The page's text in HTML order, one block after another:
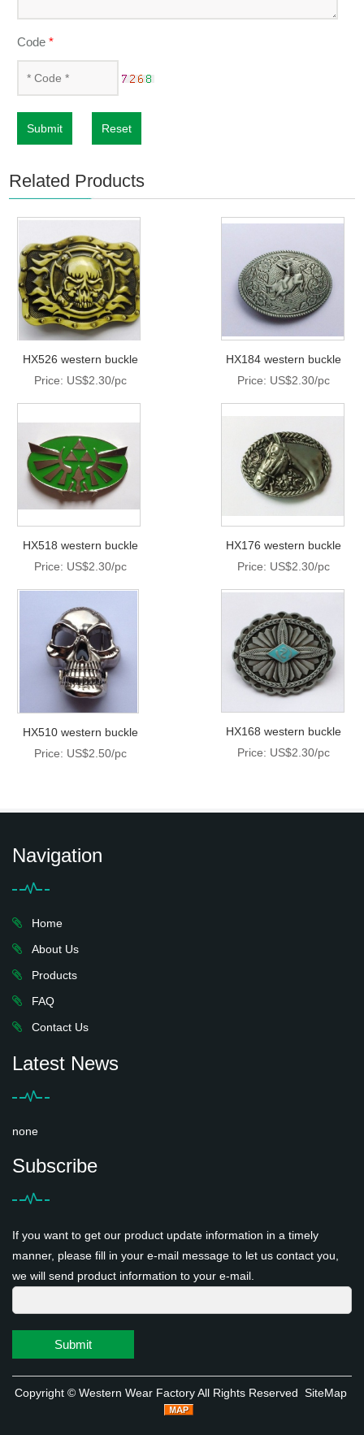
Code*
Submit Reset
Related Products
HX526 western buckle
Price: US$2.30/pc
HX184 western buckle
Price: US$2.30/pc
HX518 western buckle
Price: US$2.30/pc
HX176 western buckle
Price: US$2.30/pc
HX510 western buckle
Price: US$2.50/pc
HX168 western buckle
Price: US$2.30/pc
Navigation
Home
About Us
Products
FAQ
Contact Us
Latest News
none
Subscribe
If you want to get our product update information in a timely
manner, please fill in your e-mail message to let us contact you,
we will send product information to your e-mail.
Submit
Copyright © Western Wear FactoryAll Rights Reserved SiteMap